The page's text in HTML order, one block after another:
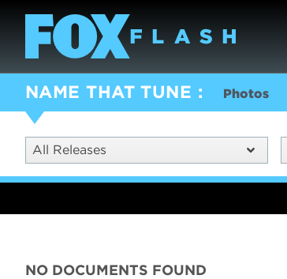
NAME THAT TUNE Photos
All Releases
NO DOCUMENTS FOUND